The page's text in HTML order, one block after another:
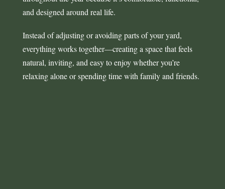
and designed around real life.
Instead of adjusting or avoiding parts of your yard,
everything works together—creating a space that feels
natural, inviting, and easy to enjoy whether you’re
relaxing alone or spending time with family and friends.